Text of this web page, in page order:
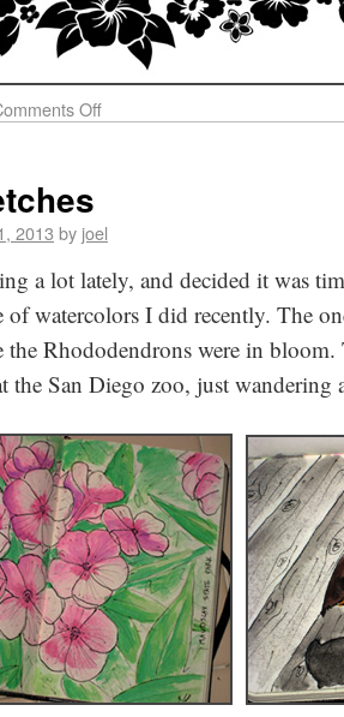
Off
2013 by joel
a lot lately, and decided it was
of watercolors I did recently. The
the Rhododendrons were in
the San Diego zoo, just wandering